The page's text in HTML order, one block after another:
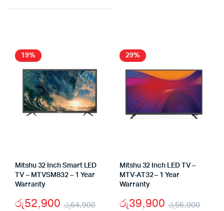
19%
Mitshu 32 Inch Smart LED
TV – MTVSM832 – 1 Year
Warranty
රු64,900
රු52,900
29%
Mitshu 32 Inch LED TV –
MTV-AT32 – 1 Year
Warranty
රු56,000
රු39,900